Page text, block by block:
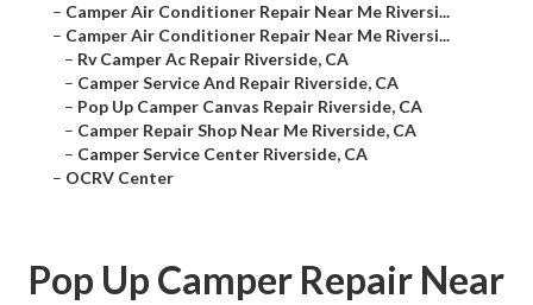
– Camper Air Conditioner Repair Near Me Riversi...
– Camper Air Conditioner Repair Near Me Riversi...
– Rv Camper Ac Repair Riverside, CA
– Camper Service And Repair Riverside, CA
– Pop Up Camper Canvas Repair Riverside, CA
– Camper Repair Shop Near Me Riverside, CA
– Camper Service Center Riverside, CA
– OCRV Center
Pop Up Camper Repair Near